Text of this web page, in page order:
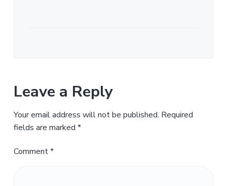
Leave a Reply
Your email address will not be published. Required
fields are marked *
Comment*